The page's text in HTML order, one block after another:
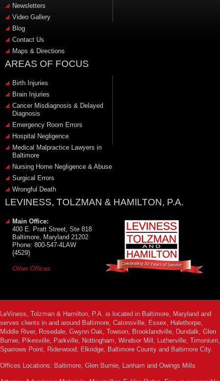
Newsletters
Video Gallery
Blog
Contact Us
Maps & Directions
AREAS OF FOCUS
Birth Injuries
Brain Injuries
Cancer Misdiagnosis & Delayed
Diagnosis
Emergency Room Errors
Hospital Negligence
Medical Malpractice Lawyers in
Baltimore
Nursing Home Negligence & Abuse
Surgical Errors
Wrongful Death
LEVINESS, TOLZMAN & HAMILTON, P.A.
Main Office:
400 E. Pratt Street, Ste 818
Baltimore, Maryland 21202
Phone: 800-547-4LAW
(4529)
Other Offices
LeViness, Tolzman & Hamilton, P.A. is located in Baltimore, Maryland and
serves clients in and around Baltimore, Catonsville, Essex, Halethorpe,
Middle River, Rosedale, Gwynn Oak, Towson, Brooklandville, Dundalk, Glen
Burnie, Pikesville, Parkville, Nottingham, Windsor Mill, Lutherville, Timonium,
Sparrows Point, Riderwood, Elkridge, Baltimore County and Baltimore City.
Offices Locations: Baltimore, Glen Burnie, Lanham and Owings Mills